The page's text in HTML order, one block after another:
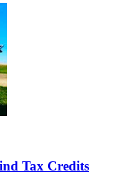
Tax Credits